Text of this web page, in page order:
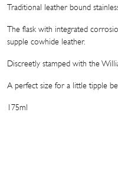
Traditional leather bound
The flask with integrated
supple cowhide leather.
Discreetly stamped with the
A perfect size for a little tipple
175ml